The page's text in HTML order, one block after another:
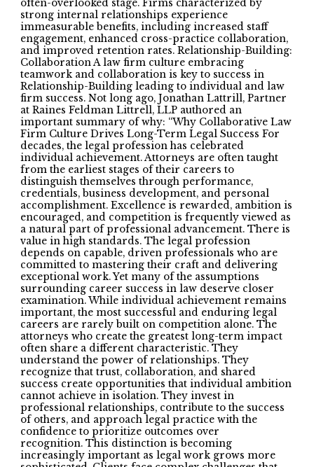
often-overlooked stage. Firms characterized by
strong internal relationships experience
immeasurable benefits, including increased staff
engagement, enhanced cross-practice collaboration,
and improved retention rates. Relationship-Building:
Collaboration A law firm culture embracing
teamwork and collaboration is key to success in
Relationship-Building leading to individual and law
firm success. Not long ago, Jonathan Lattrill, Partner
at Raines Feldman Littrell, LLP authored an
important summary of why: “Why Collaborative Law
Firm Culture Drives Long-Term Legal Success For
decades, the legal profession has celebrated
individual achievement. Attorneys are often taught
from the earliest stages of their careers to
distinguish themselves through performance,
credentials, business development, and personal
accomplishment. Excellence is rewarded, ambition is
encouraged, and competition is frequently viewed as
a natural part of professional advancement. There is
value in high standards. The legal profession
depends on capable, driven professionals who are
committed to mastering their craft and delivering
exceptional work. Yet many of the assumptions
surrounding career success in law deserve closer
examination. While individual achievement remains
important, the most successful and enduring legal
careers are rarely built on competition alone. The
attorneys who create the greatest long-term impact
often share a different characteristic. They
understand the power of relationships. They
recognize that trust, collaboration, and shared
success create opportunities that individual ambition
cannot achieve in isolation. They invest in
professional relationships, contribute to the success
of others, and approach legal practice with the
confidence to prioritize outcomes over
recognition. This distinction is becoming
increasingly important as legal work grows more